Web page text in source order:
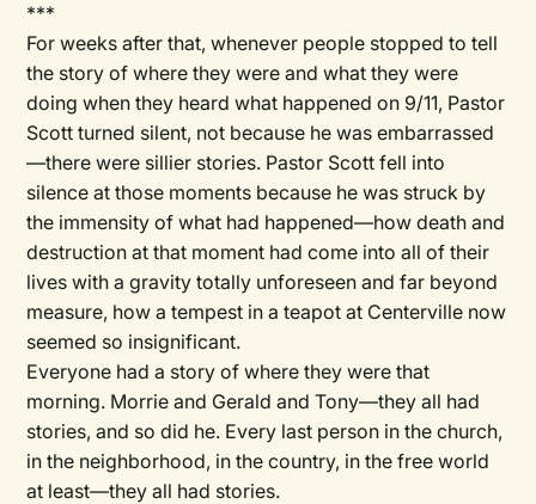
***
For weeks after that, whenever people stopped to tell
the story of where they were and what they were
doing when they heard what happened on 9/11, Pastor
Scott turned silent, not because he was embarrassed
—there were sillier stories. Pastor Scott fell into
silence at those moments because he was struck by
the immensity of what had happened—how death and
destruction at that moment had come into all of their
lives with a gravity totally unforeseen and far beyond
measure, how a tempest in a teapot at Centerville now
seemed so insignificant.
Everyone had a story of where they were that
morning. Morrie and Gerald and Tony—they all had
stories, and so did he. Every last person in the church,
in the neighborhood, in the country, in the free world
at least—they all had stories.